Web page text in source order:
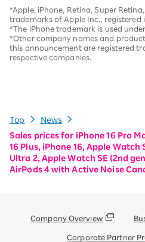
*Apple, iPhone, Retina, Super
trademarks of Apple Inc., registered
*The iPhone trademark is used
*Other company names and
this announcement are registered
respective companies.
Top
News
Sales prices for iPhone 16 Pro
16 Plus, iPhone 16, Apple Watch
Ultra 2, Apple Watch SE (2nd
AirPods 4 with Active Noise
Company Overview
Corporate Partner